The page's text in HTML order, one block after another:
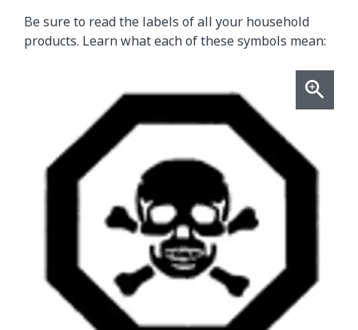
Be sure to read the labels of all your household
products. Learn what each of these symbols mean: